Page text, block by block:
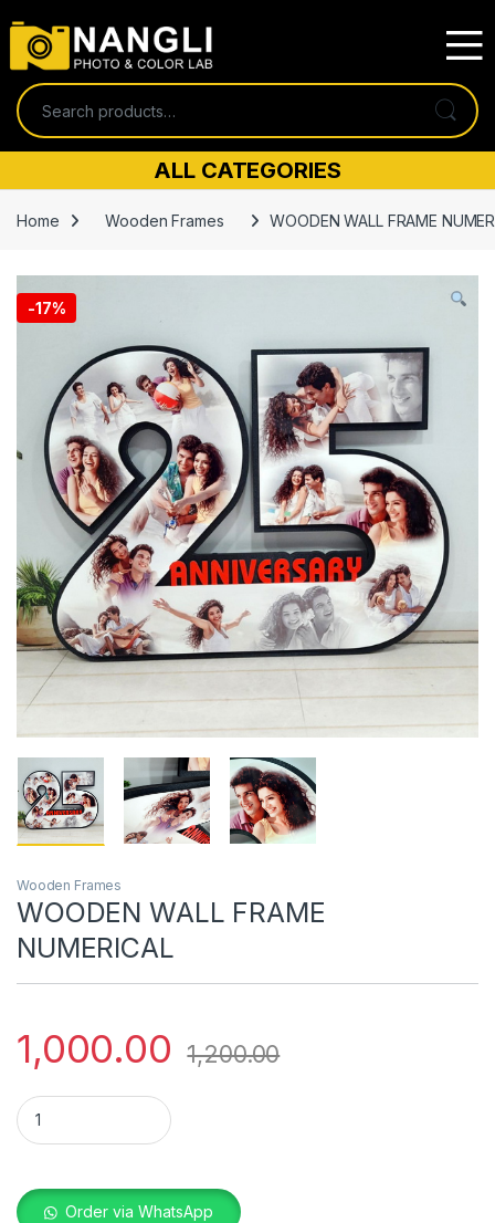
ALL CATEGORIES
Search for:
Home Wooden Frames WOODEN WALL FRAME
-17%
Wooden Frames
WOODEN WALL FRAME
NUMERICAL
1,000.00 1,200.00
WOODEN WALL FRAME NUMERICAL quantity
Order via WhatsApp